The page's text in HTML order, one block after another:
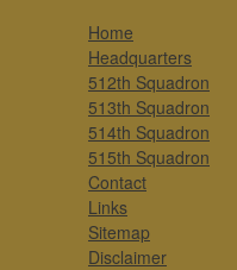
Home
Headquarters
512th Squadron
513th Squadron
514th Squadron
515th Squadron
Contact
Links
Sitemap
Disclaimer